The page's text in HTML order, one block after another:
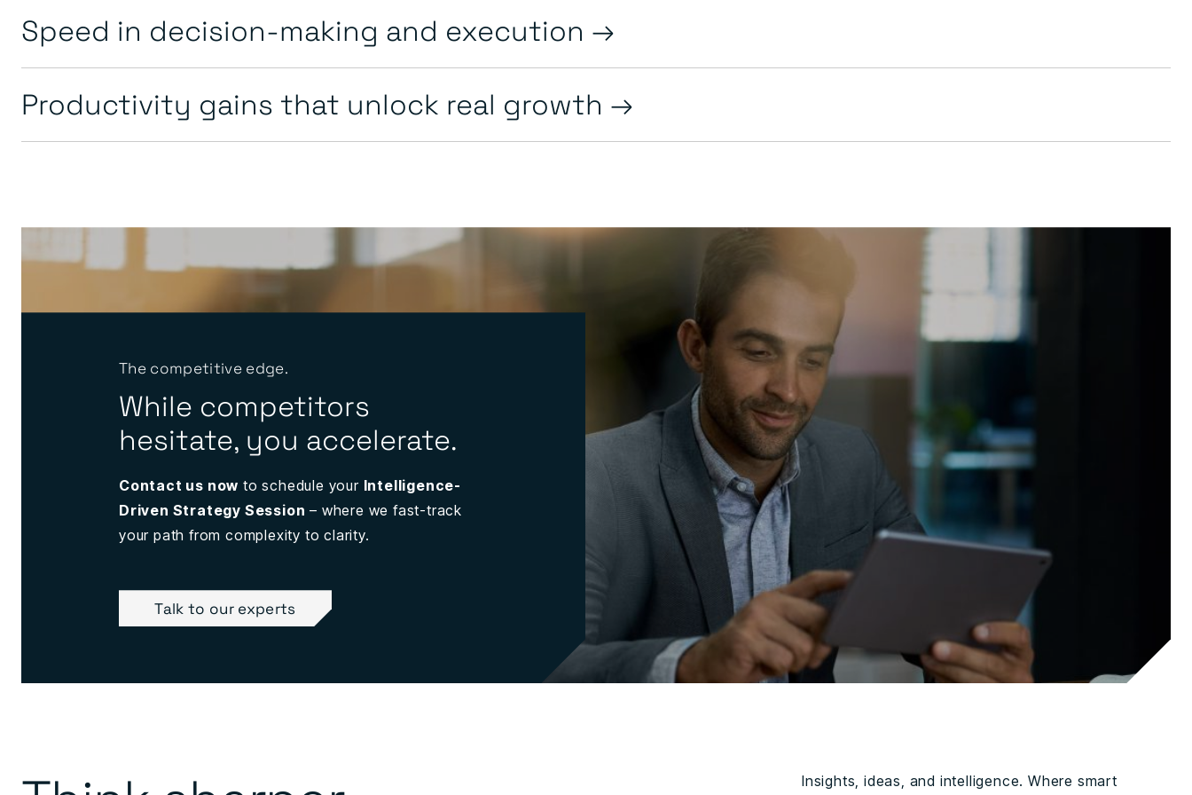
Speed in decision-making and execution
Productivity gains that unlock real growth
The competitive edge.
While competitors
hesitate, you accelerate.
Contact us now to schedule your Intelligence-
Driven Strategy Session – where we fast-track
your path from complexity to clarity.
Talk to our experts
Insights, ideas, and intelligence. Where smart